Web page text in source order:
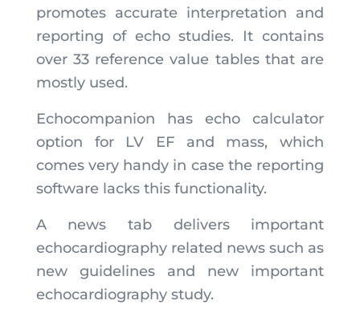
promotes accurate interpretation and
reporting of echo studies. It contains
over 33 reference value tables that are
mostly used.
Echocompanion has echo calculator
option for LV EF and mass, which
comes very handy in case the reporting
software lacks this functionality.
A news tab delivers important
echocardiography related news such as
new guidelines and new important
echocardiography study.